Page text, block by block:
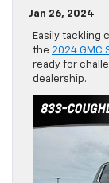
Jan 26, 2024
Easily tackling
the 2024 GMC
ready for
dealership.